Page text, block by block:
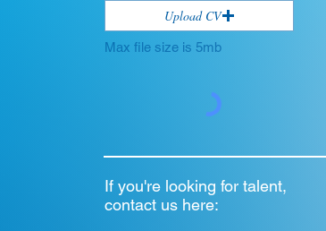
Upload CV
Max file size is 5mb
If you're looking for talent,
contact us here: